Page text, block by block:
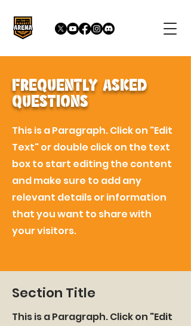
Frequently Asked
Questions
This is a Paragraph. Click on "Edit
Text" or double click on the text
box to start editing the content
and make sure to add any
relevant details or information
that you want to share with
your visitors.
Section Title
This is a Paragraph. Click on "Edit